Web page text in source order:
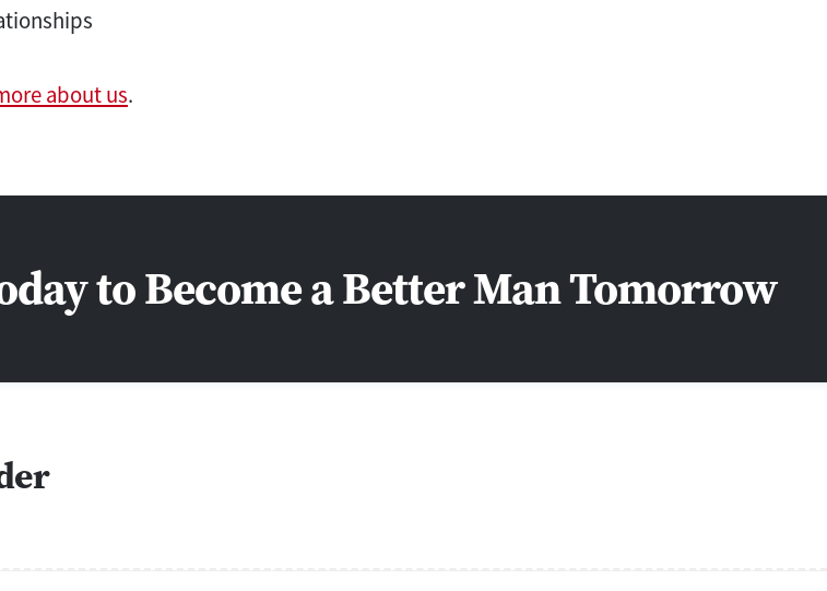
about us.
to Become a Better Man Tomorrow